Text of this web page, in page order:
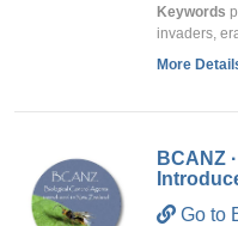
Keywords
invaders,
More
BCANZ
Go to